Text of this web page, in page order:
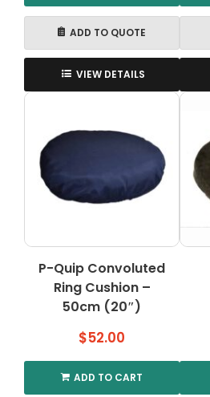
ADD TO QUOTE
VIEW DETAILS
P-Quip Convoluted
Ring Cushion –
50cm (20″)
$52.00
ADD TO CART